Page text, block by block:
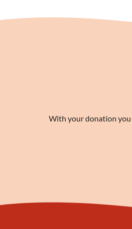
With your donation you